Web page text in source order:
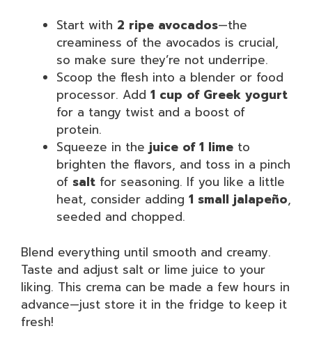
Start with 2 ripe avocados—the
creaminess of the avocados is crucial,
so make sure they’re not underripe.
Scoop the flesh into a blender or food
processor. Add 1 cup of Greek yogurt
for a tangy twist and a boost of
protein.
Squeeze in the juice of 1 lime to
brighten the flavors, and toss in a pinch
of salt for seasoning. If you like a little
heat, consider adding 1 small jalapeño,
seeded and chopped.
Blend everything until smooth and creamy.
Taste and adjust salt or lime juice to your
liking. This crema can be made a few hours in
advance—just store it in the fridge to keep it
fresh!